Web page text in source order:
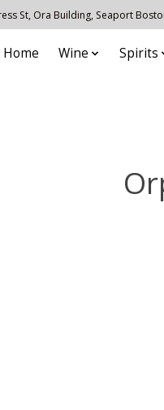
St, Ora Building, Seaport
Home Wine Spirits